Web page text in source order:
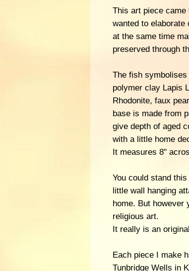
This art piece
wanted to
at the same time
preserved through
The fish
polymer clay Lapis
Rhodonite, faux
base is made from
give depth of aged
with a little home
It measures 8"
You could stand
little wall hanging
home. But however
religious art.
It really is an
Each piece I make
Tunbridge Wells in